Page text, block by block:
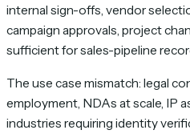
internal sign-offs, vendor
campaign approvals, project
sufficient for sales-pipeline
The use case mismatch: legal
employment, NDAs at scale, IP
industries requiring identity